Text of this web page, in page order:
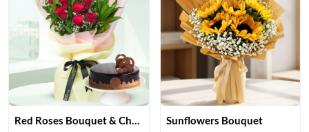
Red Roses Bouquet & Chocolate Cake Sunflowers Bouquet